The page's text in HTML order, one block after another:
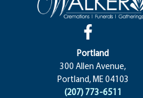
Portland
300 Allen Avenue,
Portland, ME 04103
(207) 773-6511